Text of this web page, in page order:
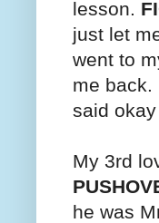
lesson.
just let
went to
me back.
said
My 3rd
he was